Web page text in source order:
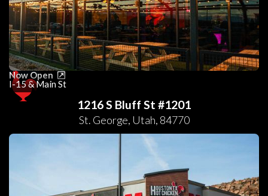
Now Open
I-15 & Main St
1216 S Bluff St #1201
St. George, Utah, 84770